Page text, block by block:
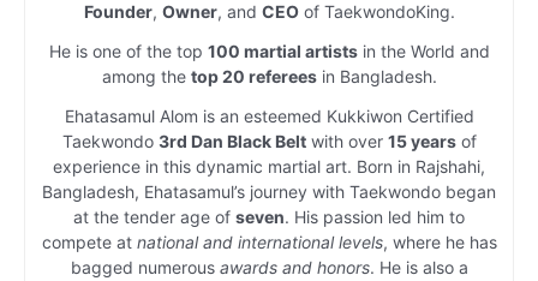
Founder, Owner, and CEOof TaekwondoKing.
He is one of the top 100 martial artistsin the World and
among the top 20 refereesin Bangladesh.
Ehatasamul Alom is an esteemed Kukkiwon Certified
Taekwondo 3rd Dan Black Beltwith over 15 yearsof
experience in this dynamic martial art. Born in Rajshahi,
Bangladesh, Ehatasamul’s journey with Taekwondo began
at the tender age of seven. His passion led him to
compete at national and international levels, where he has
bagged numerous awards and honors. He is also a